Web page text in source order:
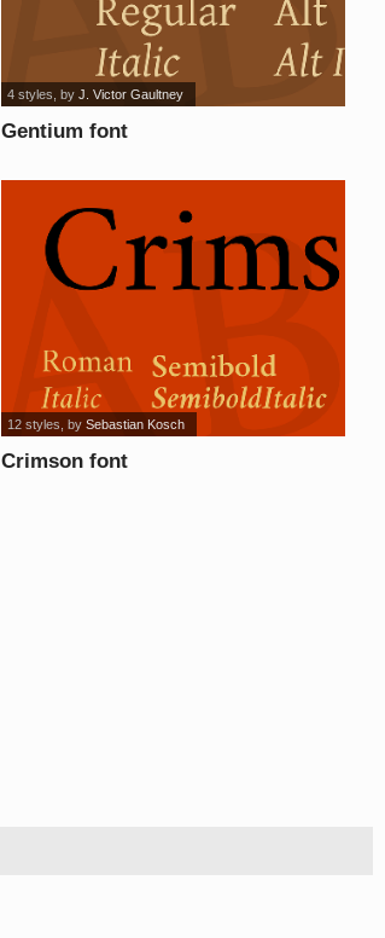
Gentium font
4 styles , byJ. Victor Gaultney
Crimson font
12 styles , bySebastian Kosch